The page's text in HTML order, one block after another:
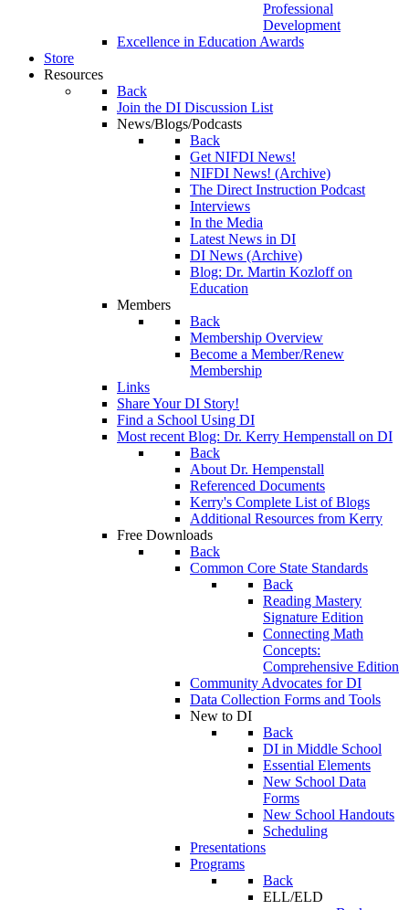
Professional
Development
Excellence in Education Awards
Store
Resources
Back
Join the DI Discussion List
News/Blogs/Podcasts
Back
Get NIFDI News!
NIFDI News! (Archive)
The Direct Instruction Podcast
Interviews
In the Media
Latest News in DI
DI News (Archive)
Blog: Dr. Martin Kozloff on
Education
Members
Back
Membership Overview
Become a Member/Renew
Membership
Links
Share Your DI Story!
Find a School Using DI
Most recent Blog: Dr. Kerry Hempenstall on DI
Back
About Dr. Hempenstall
Referenced Documents
Kerry's Complete List of Blogs
Additional Resources from Kerry
Free Downloads
Back
Common Core State Standards
Back
Reading Mastery
Signature Edition
Connecting Math
Concepts:
Comprehensive Edition
Community Advocates for DI
Data Collection Forms and Tools
New to DI
Back
DI in Middle School
Essential Elements
New School Data
Forms
New School Handouts
Scheduling
Presentations
Programs
Back
ELL/ELD